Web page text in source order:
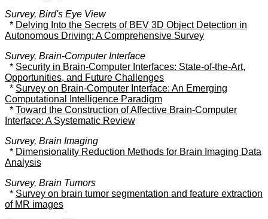
Survey, Bird's Eye View
* Delving Into the Secrets of BEV 3D Object Detection in
Autonomous Driving: A Comprehensive Survey
Survey, Brain-Computer Interface
* Security in Brain-Computer Interfaces: State-of-the-Art,
Opportunities, and Future Challenges
* Survey on Brain-Computer Interface: An Emerging
Computational Intelligence Paradigm
* Toward the Construction of Affective Brain-Computer
Interface: A Systematic Review
Survey, Brain Imaging
* Dimensionality Reduction Methods for Brain Imaging Data
Analysis
Survey, Brain Tumors
* Survey on brain tumor segmentation and feature extraction
of MR images